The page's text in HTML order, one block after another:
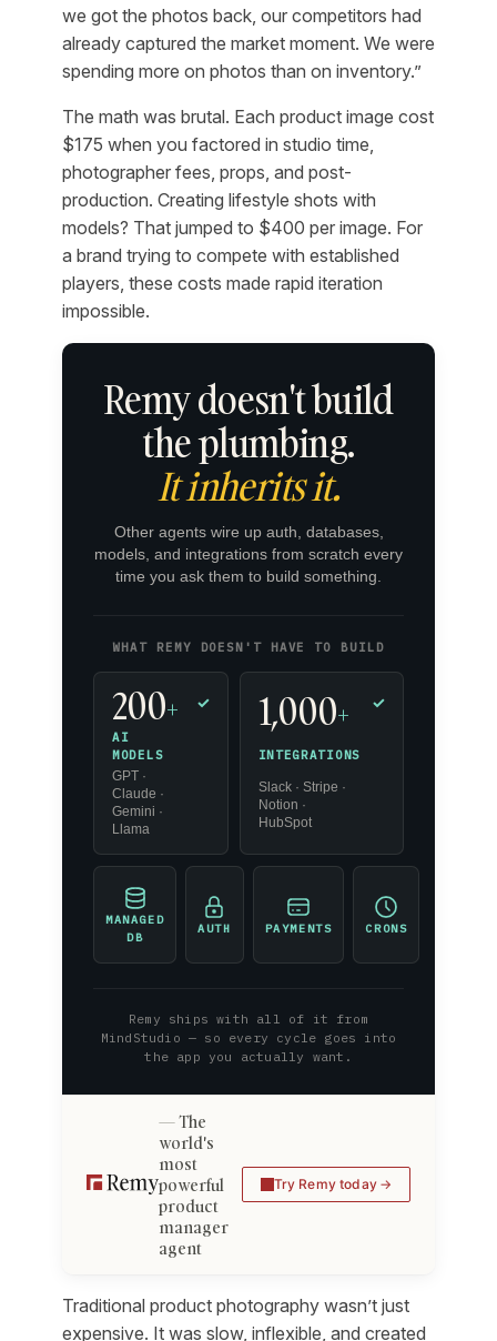
we got the photos back, our competitors had
already captured the market moment. We were
spending more on photos than on inventory.”
The math was brutal. Each product image cost
$175 when you factored in studio time,
photographer fees, props, and post-
production. Creating lifestyle shots with
models? That jumped to $400 per image. For
a brand trying to compete with established
players, these costs made rapid iteration
impossible.
Remy doesn't build
the plumbing.
It inherits it.
Other agents wire up auth, databases,
models, and integrations from scratch every
time you ask them to build something.
WHAT REMY DOESN'T HAVE TO BUILD
200+
AI
MODELS
GPT ·
Claude ·
Gemini ·
Llama
✓ 1,000+
INTEGRATIONS
Slack · Stripe ·
Notion ·
HubSpot
✓
MANAGED
DB
AUTH PAYMENTS CRONS
Remy ships with all of it from
MindStudio — so every cycle goes into
the app you actually want.
The
world's
most
powerful
product
manager
agent
Try Remy today
Traditional product photography wasn’t just
expensive. It was slow, inflexible, and created